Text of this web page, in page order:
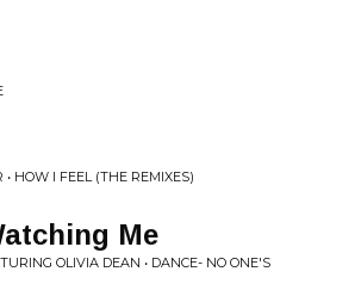
HOW I FEEL (THE REMIXES)
Me
OLIVIA DEAN • DANCE- NO ONE'S